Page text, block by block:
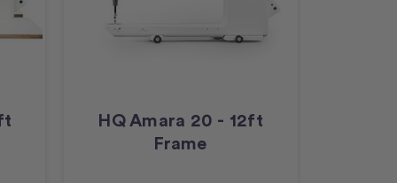
HQ Amara 20 - 12ft
Frame